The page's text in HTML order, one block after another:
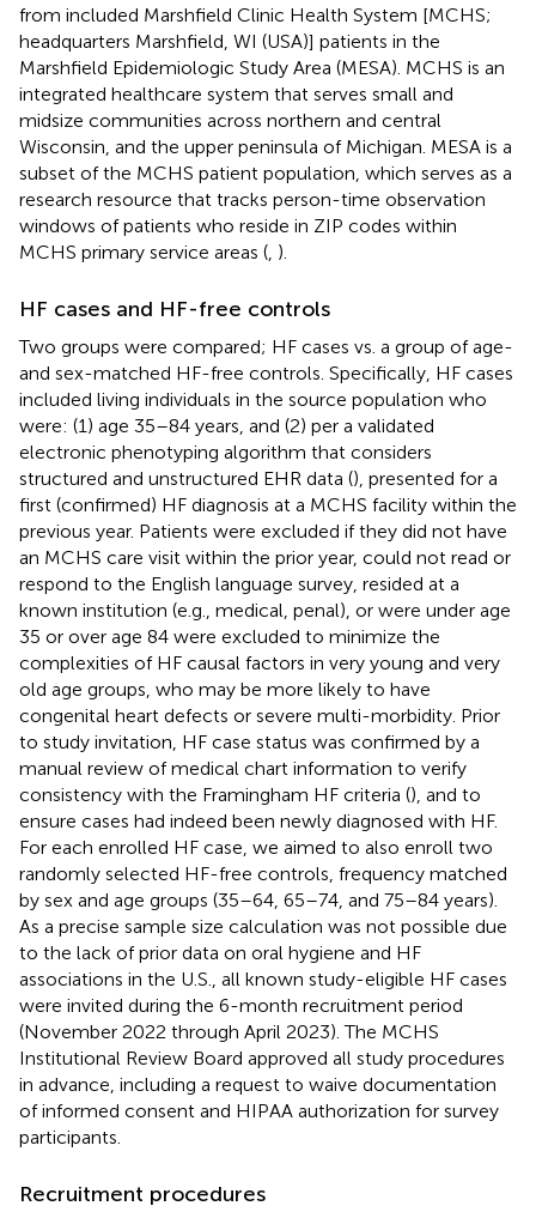
from included Marshfield Clinic Health System [MCHS;
headquarters Marshfield, WI (USA)] patients in the
Marshfield Epidemiologic Study Area (MESA). MCHS is an
integrated healthcare system that serves small and
midsize communities across northern and central
Wisconsin, and the upper peninsula of Michigan. MESA is a
subset of the MCHS patient population, which serves as a
research resource that tracks person-time observation
windows of patients who reside in ZIP codes within
MCHS primary service areas ( ).
HF cases and HF-free controls
Two groups were compared; HF cases vs. a group of age-
and sex-matched HF-free controls. Specifically, HF cases
included living individuals in the source population who
were: (1) age 35–84 years, and (2) per a validated
electronic phenotyping algorithm that considers
structured and unstructured EHR data (), presented for a
first (confirmed) HF diagnosis at a MCHS facility within the
previous year. Patients were excluded if they did not have
an MCHS care visit within the prior year, could not read or
respond to the English language survey, resided at a
known institution (e.g., medical, penal), or were under age
35 or over age 84 were excluded to minimize the
complexities of HF causal factors in very young and very
old age groups, who may be more likely to have
congenital heart defects or severe multi-morbidity. Prior
to study invitation, HF case status was confirmed by a
manual review of medical chart information to verify
consistency with the Framingham HF criteria (), and to
ensure cases had indeed been newly diagnosed with HF.
For each enrolled HF case, we aimed to also enroll two
randomly selected HF-free controls, frequency matched
by sex and age groups (35–64, 65–74, and 75–84 years).
As a precise sample size calculation was not possible due
to the lack of prior data on oral hygiene and HF
associations in the U.S., all known study-eligible HF cases
were invited during the 6-month recruitment period
(November 2022 through April 2023). The MCHS
Institutional Review Board approved all study procedures
in advance, including a request to waive documentation
of informed consent and HIPAA authorization for survey
participants.
Recruitment procedures